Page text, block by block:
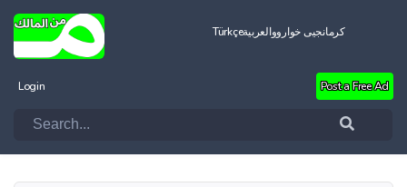
Türkçeالعربيةکرمانجیی خواروو
Login Post a Free Ad